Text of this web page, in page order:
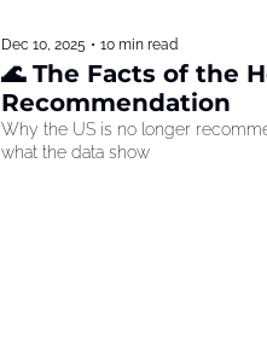
Dec 10, 2025 • 10 min read
🌊 The Facts of the
Recommendation
Why the US is no longer
what the data show